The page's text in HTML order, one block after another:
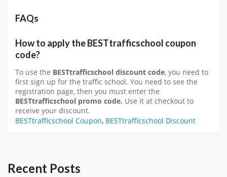
FAQs
How to apply the BESTtrafficschool coupon
code?
To use the BESTtrafficschool discount code, you need to
first sign up for the traffic school. You need to see the
registration page, then you must enter the
BESTtrafficschool promo code. Use it at checkout to
receive your discount.
BESTtrafficschool Coupon, BESTtrafficschool Discount
Recent Posts